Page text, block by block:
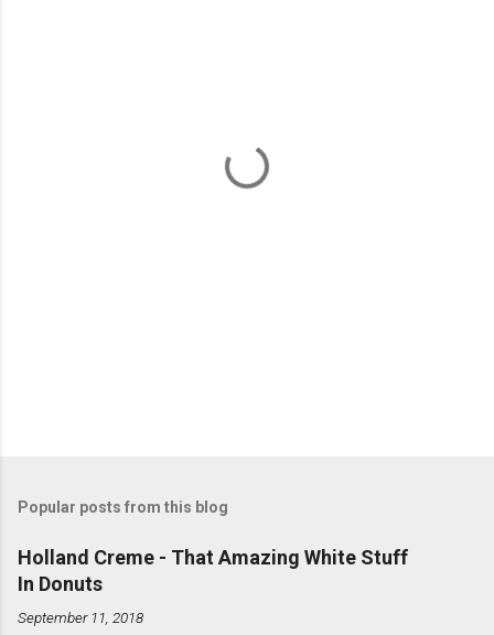
Popular posts from this blog
Holland Creme - That Amazing White Stuff
In Donuts
September 11, 2018